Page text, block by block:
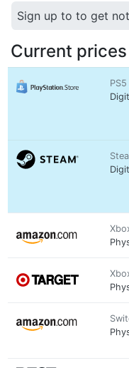
Sign up to to get
Current prices